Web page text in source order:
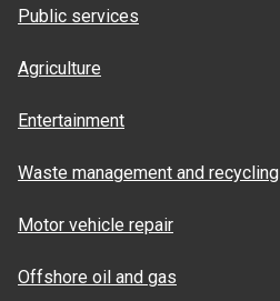
Public services
Agriculture
Entertainment
Waste management and recycling
Motor vehicle repair
Offshore oil and gas